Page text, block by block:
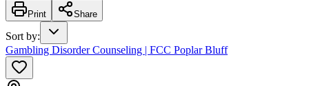
Print Share
Sort by:
Gambling Disorder Counseling | FCC Poplar Bluff